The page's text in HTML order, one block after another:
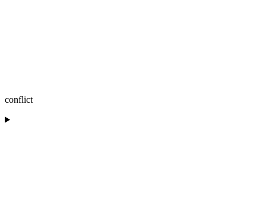
conflict